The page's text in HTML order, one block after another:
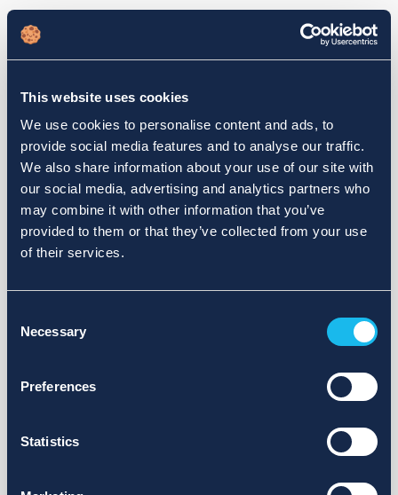
This website uses cookies
We use cookies to personalise content and ads, to
provide social media features and to analyse our traffic.
We also share information about your use of our site with
our social media, advertising and analytics partners who
may combine it with other information that you’ve
provided to them or that they’ve collected from your use
of their services.
Selection
Necessary
Preferences
Statistics